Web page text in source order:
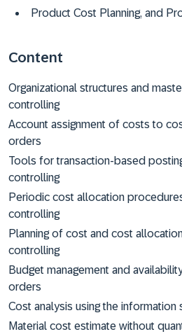
Product Cost Planning, and
Content
Organizational structures and
controlling
Account assignment of costs to
orders
Tools for transaction-based
controlling
Periodic cost allocation
controlling
Planning of cost and cost
controlling
Budget management and
orders
Cost analysis using the information
Material cost estimate without